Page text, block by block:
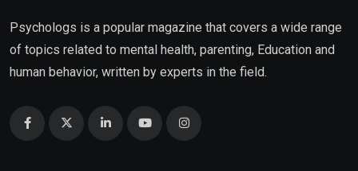
Psychologs is a popular magazine that covers a wide range
of topics related to mental health, parenting, Education and
human behavior, written by experts in the field.